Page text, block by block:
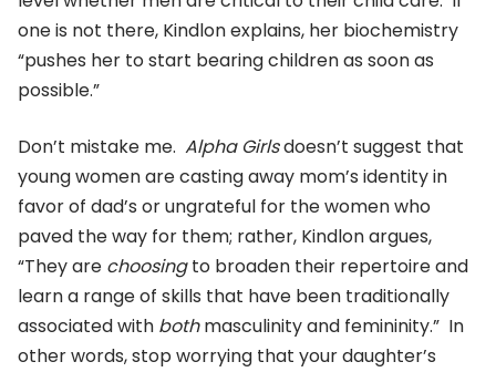
one is not there, Kindlon explains, her biochemistry
“pushes her to start bearing children as soon as
possible.”
Don’t mistake me. Alpha Girlsdoesn’t suggest that
young women are casting away mom’s identity in
favor of dad’s or ungrateful for the women who
paved the way for them; rather, Kindlon argues,
“They are choosingto broaden their repertoire and
learn a range of skills that have been traditionally
associated with bothmasculinity and femininity.” In
other words, stop worrying that your daughter’s